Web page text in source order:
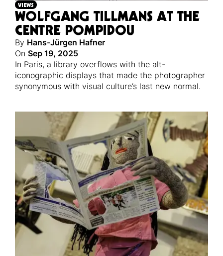
VIEWS
WOLFGANG TILLMANS AT THE
CENTRE POMPIDOU
By Hans-Jürgen Hafner
On Sep 19, 2025
In Paris, a library overflows with the alt-
iconographic displays that made the photographer
synonymous with visual culture’s last new normal.